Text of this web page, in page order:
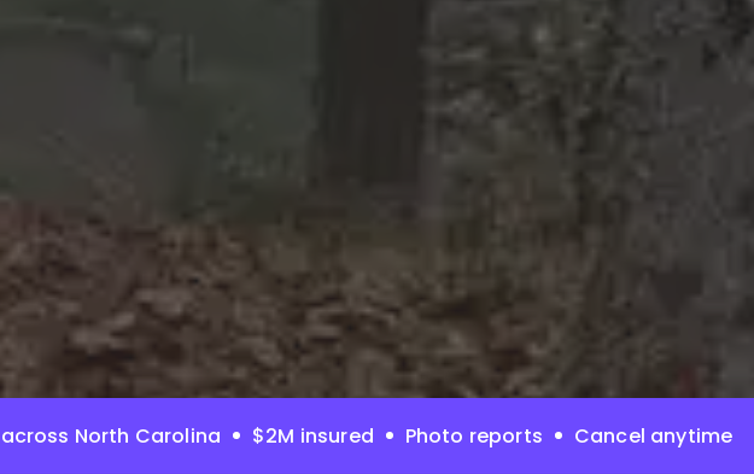
North Carolina $2M insured Photo reports Cancel anytime